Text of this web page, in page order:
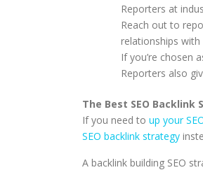
Reporters at
Reach out to
relationships
If you’re chosen
Reporters also
The Best SEO Backlink
If you need to up your
SEO backlink strategy
A backlink building SEO